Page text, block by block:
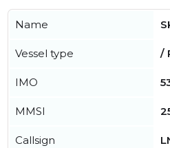
Name
Vessel type /
IMO
MMSI
Callsign